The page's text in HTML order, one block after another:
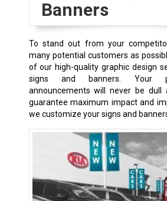
Banners
To stand out from your
many potential customers as
of our high-quality graphic design
signs and banners. Your
announcements will never be dull
guarantee maximum impact and
we customize your signs and